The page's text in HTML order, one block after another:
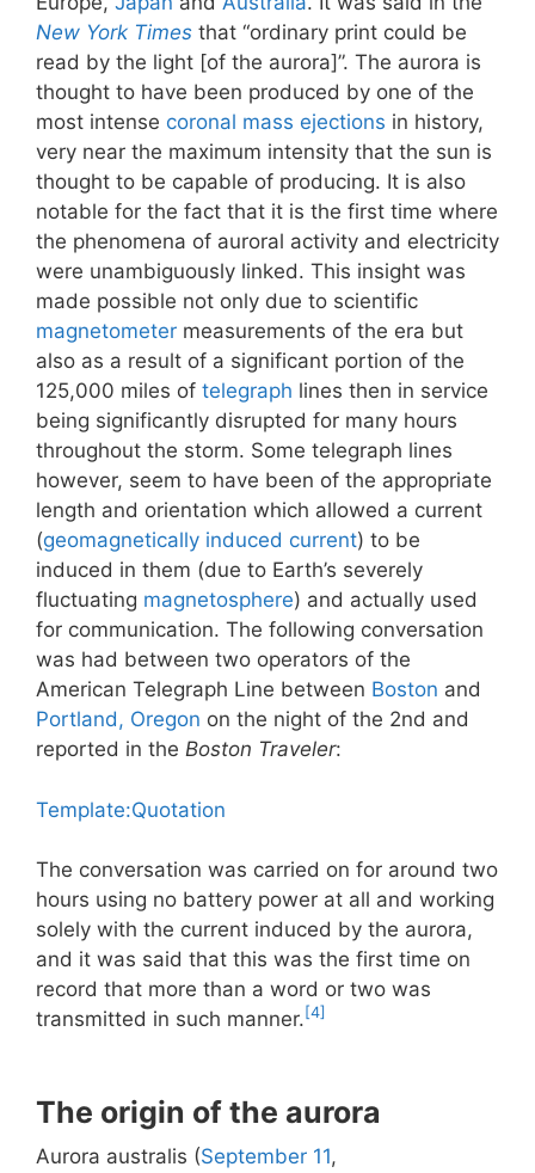
New York Times that “ordinary print could be
read by the light [of the aurora]”. The aurora is
thought to have been produced by one of the
most intense coronal mass ejections in history,
very near the maximum intensity that the sun is
thought to be capable of producing. It is also
notable for the fact that it is the first time where
the phenomena of auroral activity and electricity
were unambiguously linked. This insight was
made possible not only due to scientific
magnetometer measurements of the era but
also as a result of a significant portion of the
125,000 miles of telegraph lines then in service
being significantly disrupted for many hours
throughout the storm. Some telegraph lines
however, seem to have been of the appropriate
length and orientation which allowed a current
(geomagnetically induced current) to be
induced in them (due to Earth’s severely
fluctuating magnetosphere) and actually used
for communication. The following conversation
was had between two operators of the
American Telegraph Line between Boston and
Portland, Oregon on the night of the 2nd and
reported in the Boston Traveler:
Template:Quotation
The conversation was carried on for around two
hours using no battery power at all and working
solely with the current induced by the aurora,
and it was said that this was the first time on
record that more than a word or two was
transmitted in such manner. [4]
The origin of the aurora
Aurora australis (September 11,